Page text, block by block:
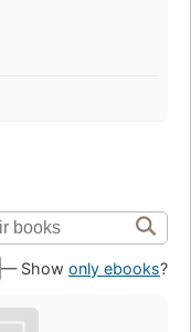
— Show only ebooks?